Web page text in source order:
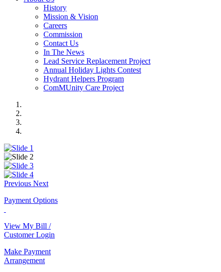
History
Mission & Vision
Careers
Commission
Contact Us
In The News
Lead Service Replacement Project
Annual Holiday Lights Contest
Hydrant Helpers Program
ComMUnity Care Project
Previous Next
Payment Options
View My Bill /
Customer Login
Make Payment
Arrangement